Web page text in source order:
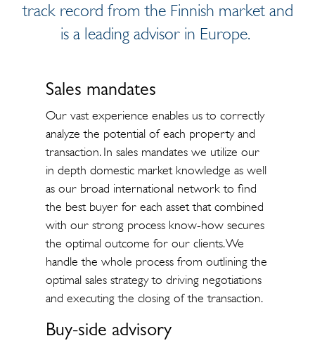
track record from the Finnish market and
is a leading advisor in Europe.
Sales mandates
Our vast experience enables us to correctly
analyze the potential of each property and
transaction. In sales mandates we utilize our
in depth domestic market knowledge as well
as our broad international network to find
the best buyer for each asset that combined
with our strong process know-how secures
the optimal outcome for our clients. We
handle the whole process from outlining the
optimal sales strategy to driving negotiations
and executing the closing of the transaction.
Buy-side advisory